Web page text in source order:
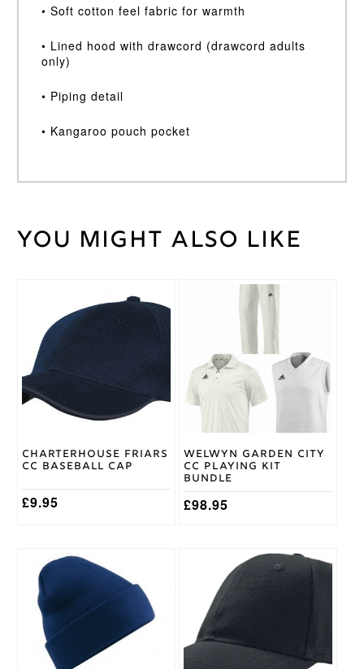
• Soft cotton feel fabric for warmth
• Lined hood with drawcord (drawcord adults
only)
• Piping detail
• Kangaroo pouch pocket
Weight 30 kg
Age
7/8
Nicolls
You might also like
Charterhouse Friars
CC Baseball Cap
£9.95
Welwyn Garden City
CC Playing Kit
Bundle
£98.95
variants.
The
options
may
chosen
the
product
page